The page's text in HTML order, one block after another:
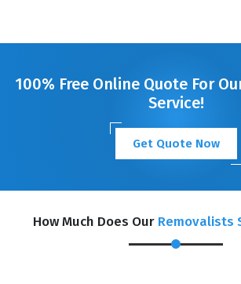
100% Free Online Quote For
Service!
Get Quote Now
How Much Does Our Removalists
GET A FREE QUOTE